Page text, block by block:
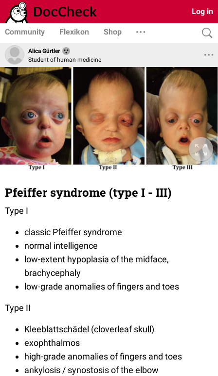
Log in
Community Flexikon Shop
Alica Gürtler
Student of human medicine
Pfeiffer syndrome (type I - III)
Type I
classic Pfeiffer syndrome
normal intelligence
low-extent hypoplasia of the midface,
brachycephaly
low-grade anomalies of fingers and toes
Type II
Kleeblattschädel (cloverleaf skull)
exophthalmos
high-grade anomalies of fingers and toes
ankylosis / synostosis of the elbow